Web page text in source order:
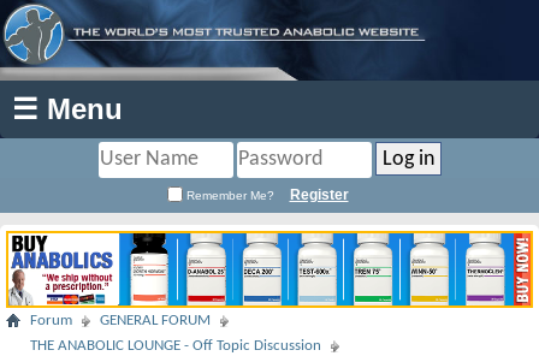
☰ Menu
Remember Me? Register
Forum
GENERAL FORUM
THE ANABOLIC LOUNGE - Off Topic Discussion